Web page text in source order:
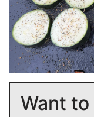
Want